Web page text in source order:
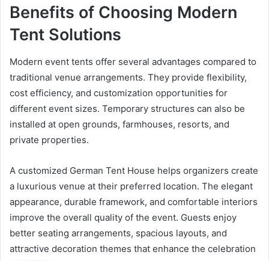
Benefits of Choosing Modern
Tent Solutions
Modern event tents offer several advantages compared to
traditional venue arrangements. They provide flexibility,
cost efficiency, and customization opportunities for
different event sizes. Temporary structures can also be
installed at open grounds, farmhouses, resorts, and
private properties.
A customized German Tent House helps organizers create
a luxurious venue at their preferred location. The elegant
appearance, durable framework, and comfortable interiors
improve the overall quality of the event. Guests enjoy
better seating arrangements, spacious layouts, and
attractive decoration themes that enhance the celebration